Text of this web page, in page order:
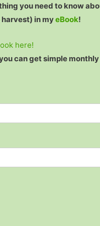
you need to know
in myeBook!
here!
can get simple